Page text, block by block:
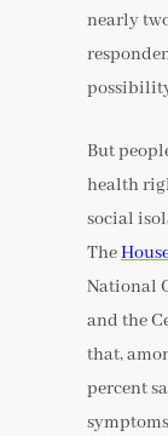
nearly
But
health
social
The
National
and the
that,
percent